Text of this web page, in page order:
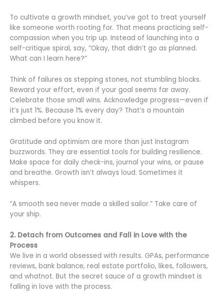
To cultivate a growth mindset, you’ve got to treat yourself
like someone worth rooting for. That means practicing self-
compassion when you trip up. Instead of launching into a
self-critique spiral, say, “Okay, that didn’t go as planned.
What can I learn here?”
Think of failures as stepping stones, not stumbling blocks.
Reward your effort, even if your goal seems far away.
Celebrate those small wins. Acknowledge progress—even if
it’s just 1%. Because 1% every day? That’s a mountain
climbed before you know it.
Gratitude and optimism are more than just Instagram
buzzwords. They are essential tools for building resilience.
Make space for daily check-ins, journal your wins, or pause
and breathe. Growth isn’t always loud. Sometimes it
whispers.
“A smooth sea never made a skilled sailor.” Take care of
your ship.
2. Detach from Outcomes and Fall in Love with the
Process
We live in a world obsessed with results. GPAs, performance
reviews, bank balance, real estate portfolio, likes, followers,
and whatnot. But the secret sauce of a growth mindset is
falling in love with the process.